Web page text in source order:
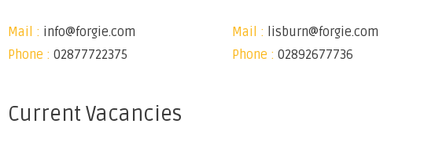
Mail : info@forgie.com
Phone : 02877722375
Mail : lisburn@forgie.com
Phone : 02892677736
Current Vacancies